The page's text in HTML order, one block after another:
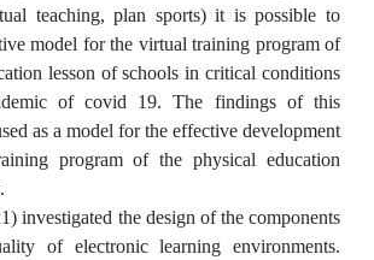
teaching, plan sports) it is possible to
model for the virtual training program of
lesson of schools in critical conditions
of covid 19. The findings of this
as a model for the effective development
program of the physical education
investigated the design of the components
of electronic learning environments.